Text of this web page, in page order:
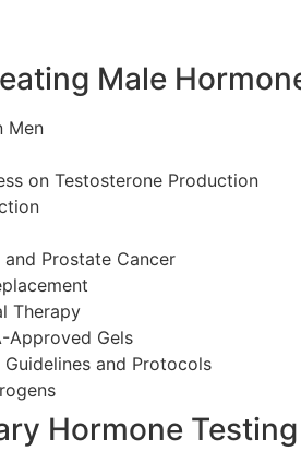
Male
Men
on Testosterone Production
Prostate Cancer
Therapy
Approved Gels
and Protocols
Hormone